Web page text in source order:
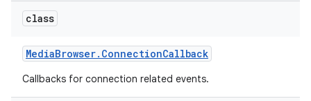
class
MediaBrowser. ConnectionCallback
Callbacks for connection related events.